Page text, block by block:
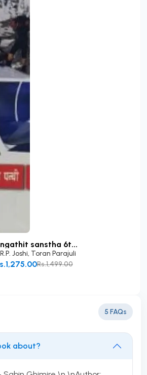
sanstha 6t...
R.P. Joshi, Toran Parajuli
Rs.1,499.00
5 FAQs
about?